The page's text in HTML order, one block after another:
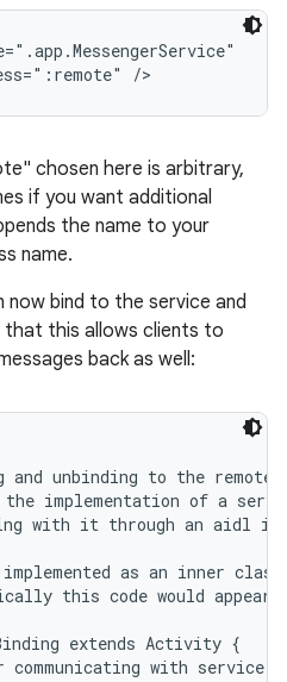
/>
chosen here is arbitrary,
if you want additional
the name to your
name.
bind to the service and
this allows clients to
back as well:
and unbinding to the remote
the implementation of a
with it through an aidl
as an inner class
this code would appear
extends Activity {
communicating with service.